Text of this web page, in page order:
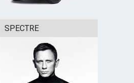
SPECTRE